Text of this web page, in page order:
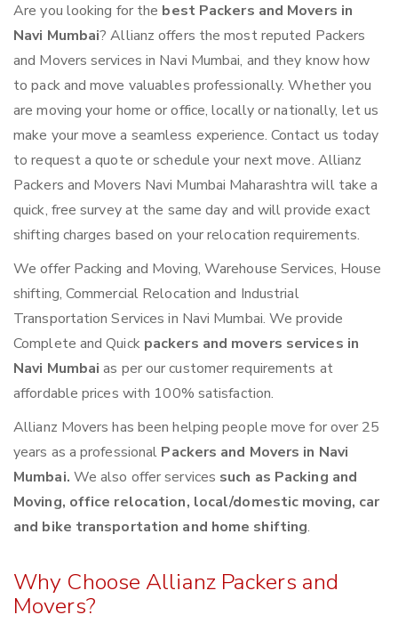
Are you looking for the best Packers and Movers in
Navi Mumbai? Allianz offers the most reputed Packers
and Movers services in Navi Mumbai, and they know how
to pack and move valuables professionally. Whether you
are moving your home or office, locally or nationally, let us
make your move a seamless experience. Contact us today
to request a quote or schedule your next move. Allianz
Packers and Movers Navi Mumbai Maharashtra will take a
quick, free survey at the same day and will provide exact
shifting charges based on your relocation requirements.
We offer Packing and Moving, Warehouse Services, House
shifting, Commercial Relocation and Industrial
Transportation Services in Navi Mumbai. We provide
Complete and Quick packers and movers services in
Navi Mumbaias per our customer requirements at
affordable prices with 100% satisfaction.
Allianz Movers has been helping people move for over 25
years as a professional Packers and Movers in Navi
Mumbai. We also offer services such as Packing and
Moving, office relocation, local/domestic moving, car
and bike transportation and home shifting.
Why Choose Allianz Packers and
Movers?